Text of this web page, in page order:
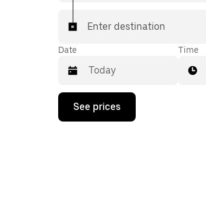
Enter destination
Date
Press
down
Time
See prices